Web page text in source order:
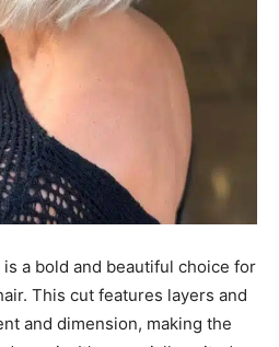
a bold and beautiful choice for
This cut features layers and
and dimension, making the